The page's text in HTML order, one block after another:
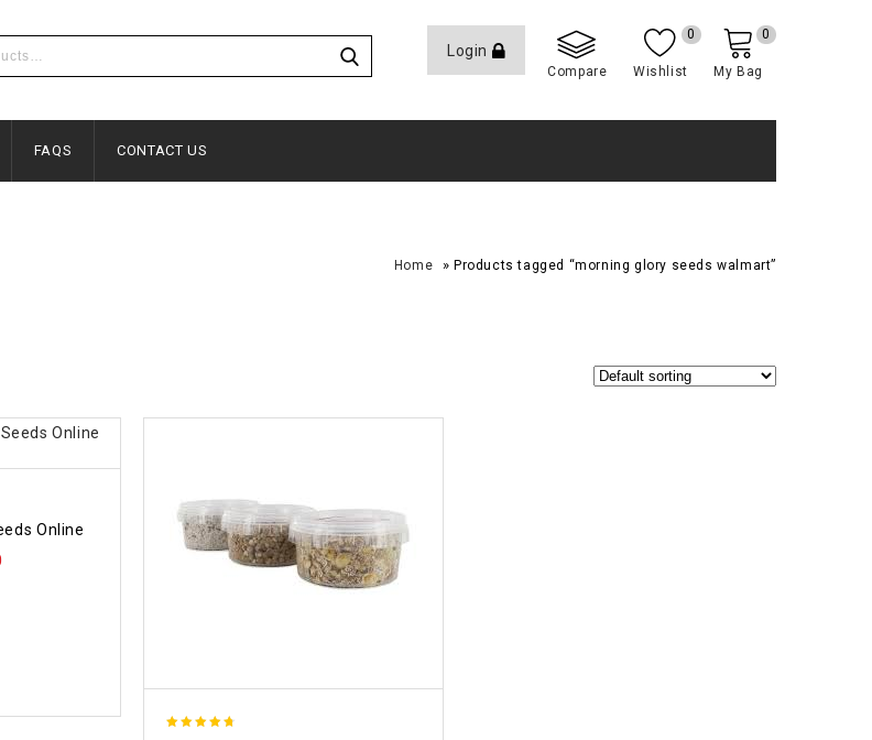
Login
Compare Wishlist
0
My Bag
0
FAQS CONTACT US
Home » Products tagged “morning glory seeds walmart”
Online